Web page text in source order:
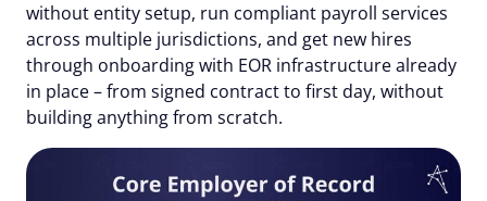
without entity setup, run compliant payroll services
across multiple jurisdictions, and get new hires
through onboarding with EOR infrastructure already
in place – from signed contract to first day, without
building anything from scratch.